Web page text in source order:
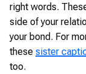
right words.
side of your
your bond. For
these sister
too.